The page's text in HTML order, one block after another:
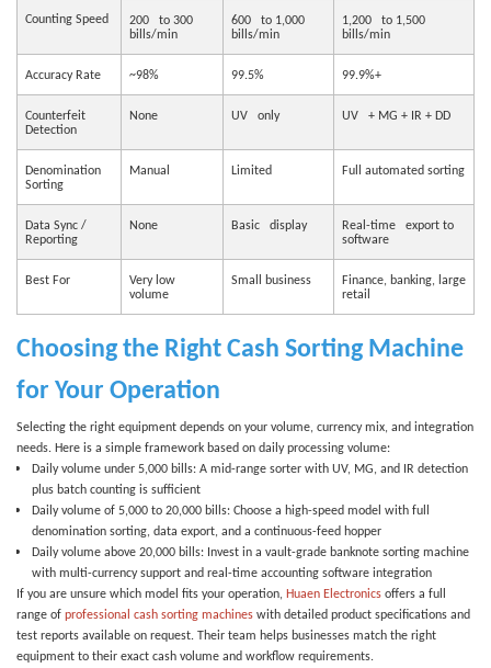
Counting Speed
200 to 300
bills/min
600 to 1,000
bills/min
1,200 to 1,500
bills/min
Accuracy Rate ~98% 99.5% 99.9%+
Counterfeit
Detection
None UV only UV + MG + IR + DD
Denomination
Sorting
Manual Limited Full automated sorting
Data Sync /
Reporting
None Basic display
Real-time export to
software
Best For
Very low
volume
Small business
Finance, banking, large
retail
Choosing the Right Cash Sorting Machine
for Your Operation
Selecting the right equipment depends on your volume, currency mix, and integration
needs. Here is a simple framework based on daily processing volume:
Daily volume under 5,000 bills: A mid-range sorter with UV, MG, and IR detection
plus batch counting is sufficient
Daily volume of 5,000 to 20,000 bills: Choose a high-speed model with full
denomination sorting, data export, and a continuous-feed hopper
Daily volume above 20,000 bills: Invest in a vault-grade banknote sorting machine
with multi-currency support and real-time accounting software integration
If you are unsure which model fits your operation, Huaen Electronics offers a full
range of professional cash sorting machines with detailed product specifications and
test reports available on request. Their team helps businesses match the right
equipment to their exact cash volume and workflow requirements.